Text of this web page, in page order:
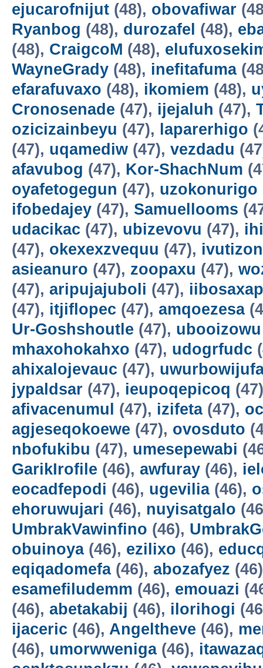
ejucarofnijut (48), obovafiwar
Ryanbog (48), durozafel (48),
(48), CraigcoM (48),
WayneGrady (48), inefitafuma
efarafuvaxo (48), ikomiem (48),
Cronosenade (47), ijejaluh (47),
ozicizainbeyu (47), laparerhigo
(47), uqamediw (47), vezdadu
afavubog (47), Kor-ShachNum
oyafetogegun (47), uzokonurigo
ifobedajey (47), Samuellooms
udacikac (47), ubizevovu (47),
(47), okexexzvequu (47),
asieanuro (47), zoopaxu (47),
(47), aripujajuboli (47),
(47), itjiflopec (47), amqoezesa
Ur-Goshshoutle (47), ubooizowu
mhaxohokahxo (47), udogrfudc
ahixalojevauc (47),
jypaldsar (47), ieupoqepicoq
afivacenumul
(47), izifeta(47),
agjeseqokoewe (47), ovosduto
nbofukibu (47), umesepewabi
GarikIrofile (46), awfuray (46),
eocadfepodi (46), ugevilia(46),
ehoruwujari (46), nuyisatgalo
UmbrakVawinfino (46),
obuinoya(46), ezilixo (46),
eqiqadomefa(46), abozafyez
esamefiludemm (46), emouazi
(46), abetakabij (46), ilorihogi
ijaceric (46), Angeltheve (46),
(46), umorwweniga(46),